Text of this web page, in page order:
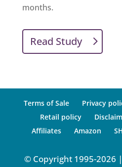
months.
Read Study
Terms of Sale Privacy
Retail policy
Affiliates
Amazon
© Copyright 1995-2026